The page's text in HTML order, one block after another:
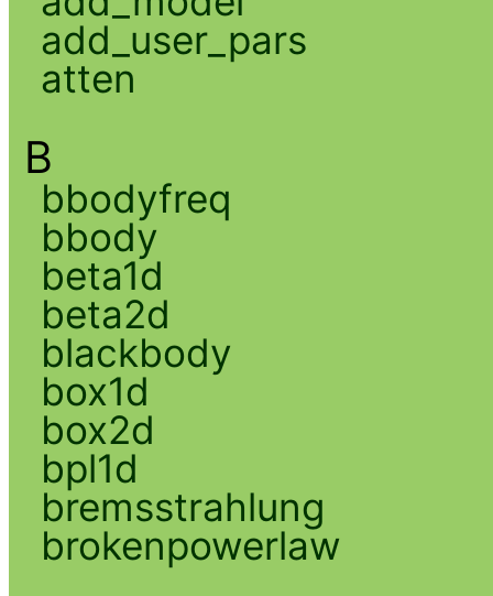
add_user_pars
atten
B
bbodyfreq
bbody
beta1d
beta2d
blackbody
box1d
box2d
bpl1d
bremsstrahlung
brokenpowerlaw